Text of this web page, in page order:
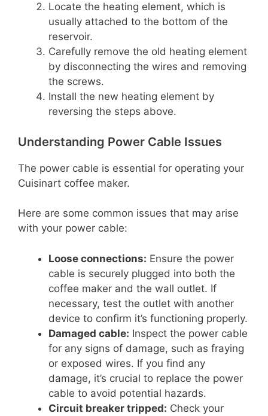
Locate the heating element, which is
usually attached to the bottom of the
reservoir.
Carefully remove the old heating element
by disconnecting the wires and removing
the screws.
Install the new heating element by
reversing the steps above.
Understanding Power Cable Issues
The power cable is essential for operating your
Cuisinart coffee maker.
Here are some common issues that may arise
with your power cable:
Loose connections: Ensure the power
cable is securely plugged into both the
coffee maker and the wall outlet. If
necessary, test the outlet with another
device to confirm it’s functioning properly.
Damaged cable: Inspect the power cable
for any signs of damage, such as fraying
or exposed wires. If you find any
damage, it’s crucial to replace the power
cable to avoid potential hazards.
Circuit breaker tripped: Check your